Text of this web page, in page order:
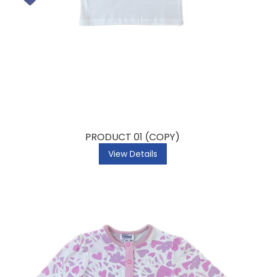
PRODUCT 01 (COPY)
View Details